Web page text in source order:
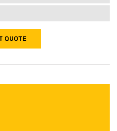
QUOTE